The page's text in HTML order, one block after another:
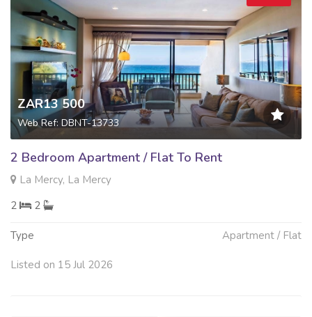
ZAR13 500
Web Ref: DBNT-13733
2 Bedroom Apartment / Flat To Rent
La Mercy, La Mercy
2
2
Type Apartment / Flat
Listed on 15 Jul 2026